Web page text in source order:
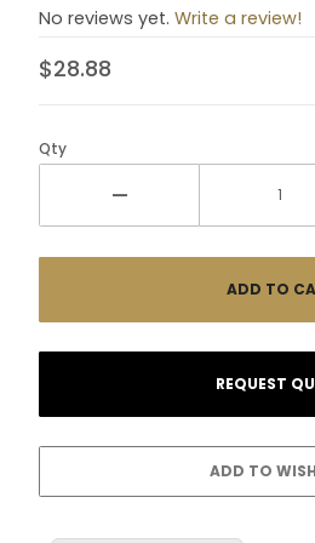
No reviews yet. Write a review!
$28.88
Qty